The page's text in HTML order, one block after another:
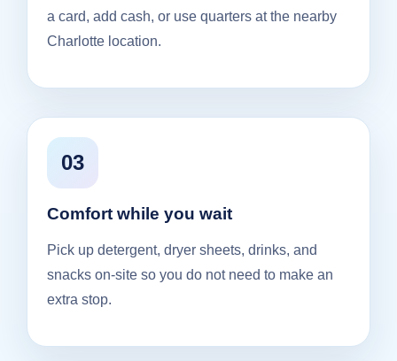
a card, add cash, or use quarters at the nearby
Charlotte location.
03
Comfort while you wait
Pick up detergent, dryer sheets, drinks, and
snacks on-site so you do not need to make an
extra stop.